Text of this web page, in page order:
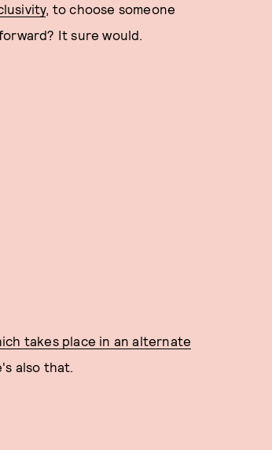
, to choose someone
It sure would.
takes place in an alternate
also that.